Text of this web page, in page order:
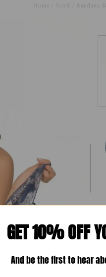
Home Scarf Bandana
GET 10% OFF
And be the first to hear